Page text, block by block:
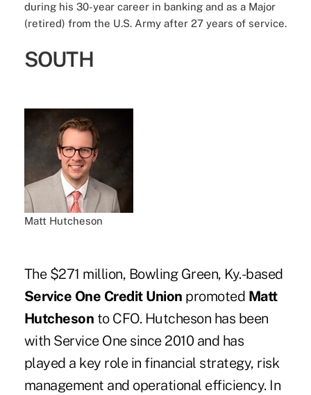
during his 30-year career in banking and as a Major
(retired) from the U.S. Army after 27 years of service.
SOUTH
Matt Hutcheson
The $271 million, Bowling Green, Ky.-based
Service One Credit Union promoted Matt
Hutcheson to CFO. Hutcheson has been
with Service One since 2010 and has
played a key role in financial strategy, risk
management and operational efficiency. In